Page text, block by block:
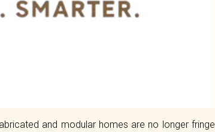
and modular homes are no longer fringe